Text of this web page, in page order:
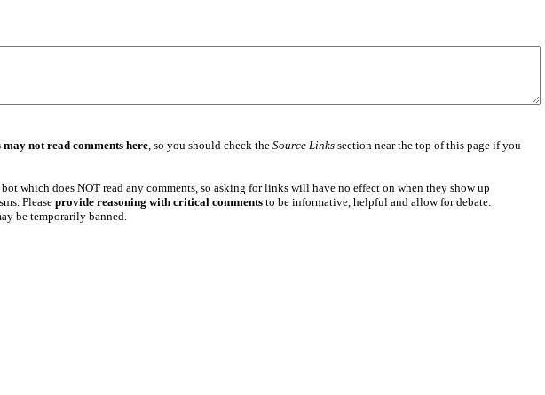
not read comments here, so you should check the Source Linkssection near the top of this page if you
which does NOT read any comments, so asking for links will have no effect on when they show up
Please provide reasoning with critical commentsto be informative, helpful and allow for debate.
be temporarily banned.